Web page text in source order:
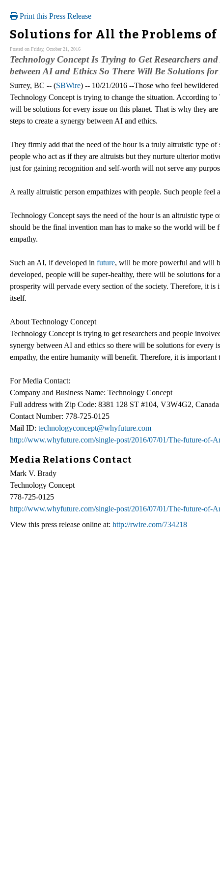
Print this Press Release
Solutions for All the Problems of
Posted on Friday, October 21, 2016
Technology Concept Is Trying to Get Researchers
between AI and Ethics So There Will Be Solutions
Surrey, BC -- (SBWire) -- 10/21/2016 --Those who feel
Technology Concept is trying to change the situation. According
will be solutions for every issue on this planet. That is why they
steps to create a synergy between AI and ethics.
They firmly add that the need of the hour is a truly altruistic type
people who act as if they are altruists but they nurture ulterior
just for gaining recognition and self-worth will not serve any
A really altruistic person empathizes with people. Such people feel
Technology Concept says the need of the hour is an altruistic
should be the final invention man has to make so the world will
empathy.
Such an AI, if developed in future, will be more powerful and will
developed, people will be super-healthy, there will be solutions for
prosperity will pervade every section of the society. Therefore, it is
itself.
About Technology Concept
Technology Concept is trying to get researchers and people
synergy between AI and ethics so there will be solutions for
empathy, the entire humanity will benefit. Therefore, it is
For Media Contact:
Company and Business Name: Technology Concept
Full address with Zip Code: 8381 128 ST #104, V3W4G2, Canada
Contact Number: 778-725-0125
Mail ID: technologyconcept@whyfuture.com
http://www.whyfuture.com/single-post/2016/07/01/The-future-of-
Media Relations Contact
Mark V. Brady
Technology Concept
778-725-0125
http://www.whyfuture.com/single-post/2016/07/01/The-future-of-
View this press release online at: http://rwire.com/734218